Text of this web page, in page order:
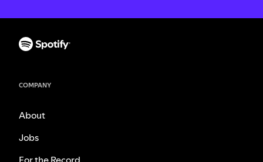
COMPANY
About
Jobs